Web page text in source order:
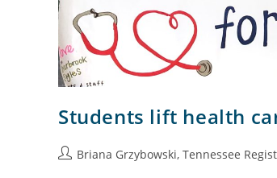
Students lift health
Briana Grzybowski, Tennessee